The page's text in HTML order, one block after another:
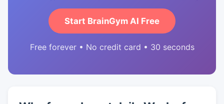
Start BrainGym AI Free
Free forever • No credit card • 30 seconds